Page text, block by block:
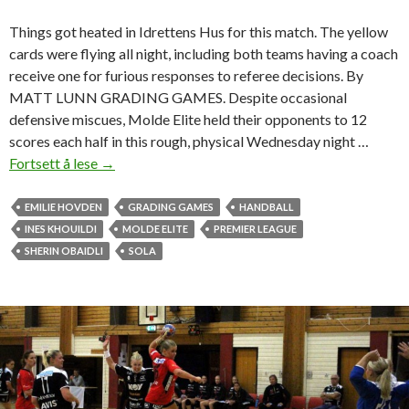
H
a
l
d
e
n
Things got heated in Idrettens Hus for this match. The yellow
cards were flying all night, including both teams having a coach
receive one for furious responses to referee decisions. By
MATT LUNN GRADING GAMES. Despite occasional
defensive miscues, Molde Elite held their opponents to 12
scores each half in this rough, physical Wednesday night …
Fortsett å lese M
l
e
r
l
s
g
e
→
EMILIE HOVDEN GRADING GAMES
HANDBALL
INES KHOUILDI
MOLDE ELITE
PREMIER LEAGUE
SHERIN OBAIDLI
SOLA